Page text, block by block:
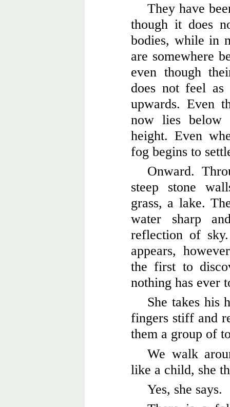
They have
though it does
bodies, while in
are somewhere
even though
does not feel as
upwards. Even
now lies
height. Even
fog begins to
Onward.
steep stone
grass, a lake.
water sharp
reflection of
appears,
the first to
nothing has ever
She takes his
fingers stiff and
them a group of
We walk
like a child, she
Yes, she says.